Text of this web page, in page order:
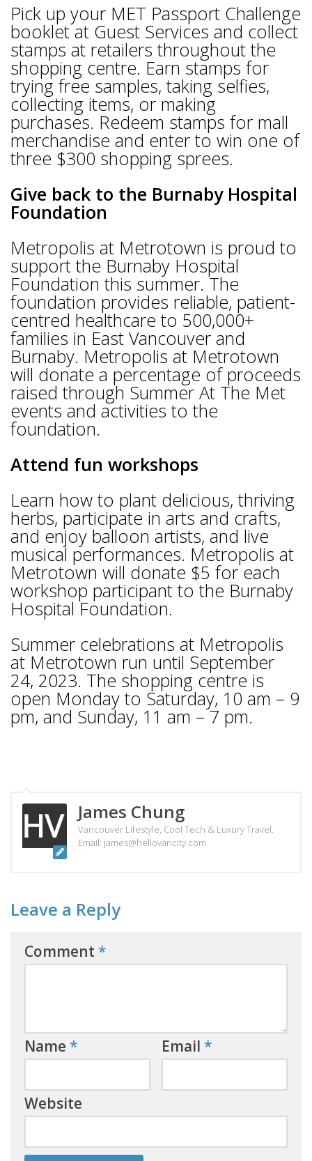
Pick up your MET Passport Challenge
booklet at Guest Services and collect
stamps at retailers throughout the
shopping centre. Earn stamps for
trying free samples, taking selfies,
collecting items, or making
purchases. Redeem stamps for mall
merchandise and enter to win one of
three $300 shopping sprees.
Give back to the Burnaby Hospital
Foundation
Metropolis at Metrotown is proud to
support the Burnaby Hospital
Foundation this summer. The
foundation provides reliable, patient-
centred healthcare to 500,000+
families in East Vancouver and
Burnaby. Metropolis at Metrotown
will donate a percentage of proceeds
raised through Summer At The Met
events and activities to the
foundation.
Attend fun workshops
Learn how to plant delicious, thriving
herbs, participate in arts and crafts,
and enjoy balloon artists, and live
musical performances. Metropolis at
Metrotown will donate $5 for each
workshop participant to the Burnaby
Hospital Foundation.
Summer celebrations at Metropolis
at Metrotown run until September
24, 2023. The shopping centre is
open Monday to Saturday, 10 am – 9
pm, and Sunday, 11 am – 7 pm.
James Chung
Vancouver Lifestyle, Cool Tech & Luxury Travel.
Email: james@hellovancity.com
Leave a Reply
Comment *
Name * Email *
Website